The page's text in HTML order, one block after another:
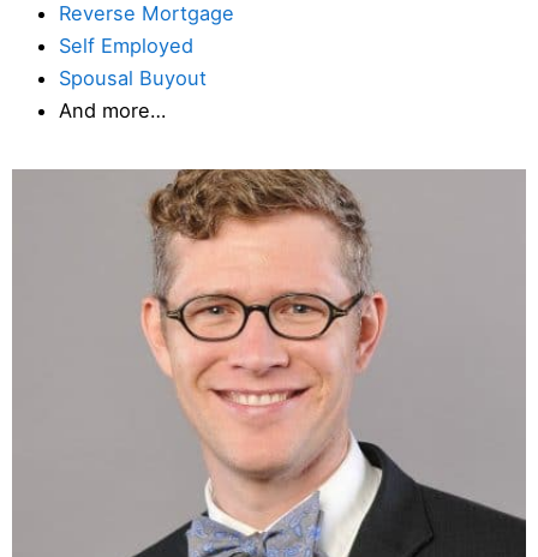
Reverse Mortgage
Self Employed
Spousal Buyout
And more…